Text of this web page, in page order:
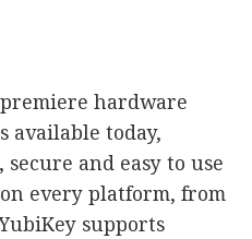
premiere hardware
available today,
and easy to use
every platform, from
supports